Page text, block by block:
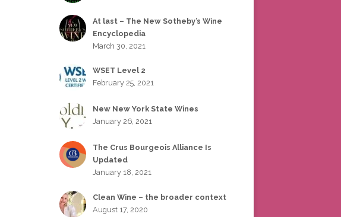
At last – The New Sotheby’s Wine
Encyclopedia
March 30, 2021
WSET Level 2
February 25, 2021
New New York State Wines
January 26, 2021
The Crus Bourgeois Alliance Is
Updated
January 18, 2021
Clean Wine – the broader context
August 17, 2020